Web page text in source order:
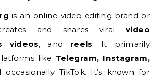
is an online video editing brand or
and shares viral video
videos, and reels. It primarily
like Telegram, Instagram,
occasionally TikTok. It’s known for